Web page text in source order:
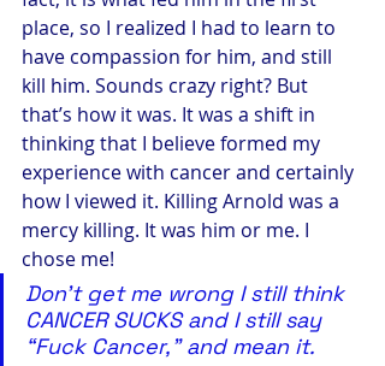
place, so I realized I had to learn to
have compassion for him, and still
kill him. Sounds crazy right? But
that’s how it was. It was a shift in
thinking that I believe formed my
experience with cancer and certainly
how I viewed it. Killing Arnold was a
mercy killing. It was him or me. I
chose me!
Don’t get me wrong I still think
CANCER SUCKS and I still say
“Fuck Cancer,” and mean it.